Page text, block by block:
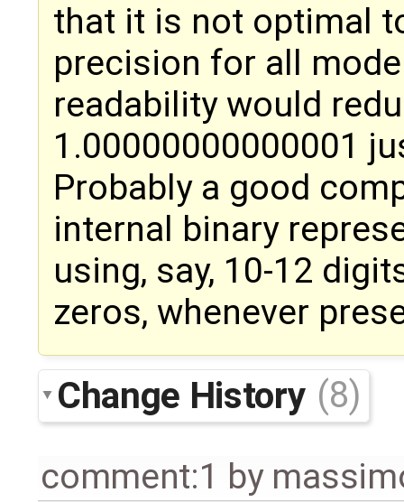
that it is not optimal
precision for all
readability would
1.00000000000001
Probably a good
internal binary
using, say, 10-12
zeros, whenever
Change History (8)
comment:1 by